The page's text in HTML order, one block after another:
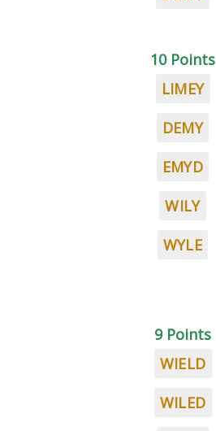
10 Points
LIMEY
DEMY
EMYD
WILY
WYLE
9 Points
WIELD
WILED